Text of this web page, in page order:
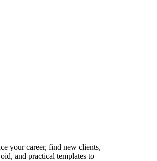
your career, find new clients,
and practical templates to